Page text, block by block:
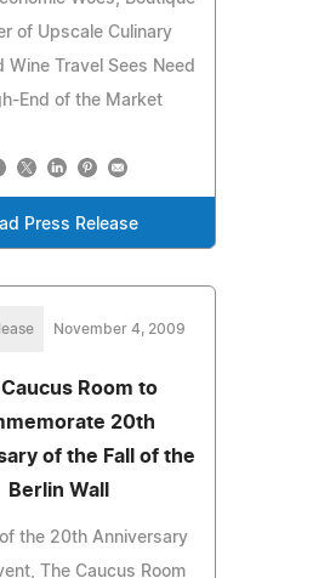
of Upscale Culinary
Wine Travel Sees Need
End of the Market
Press Release
November 4, 2009
Room to
20th
of the Fall of the
Berlin Wall
of the 20th Anniversary
The Caucus Room